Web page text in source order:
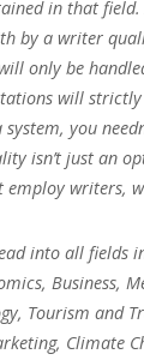
in that
by a writer
only be
will strictly
you
isn’t just an
employ writers,
into all fields
Business,
Tourism and
Climate